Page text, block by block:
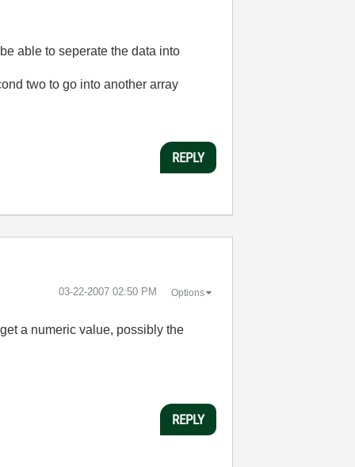
able to seperate the data into
two to go into another array
REPLY
‎03-22-2007 02:50 PM Options
a numeric value, possibly the
REPLY